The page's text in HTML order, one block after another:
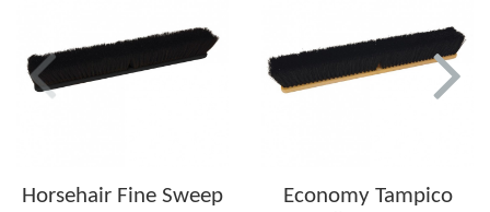
Horsehair Fine Sweep
Economy Tampico